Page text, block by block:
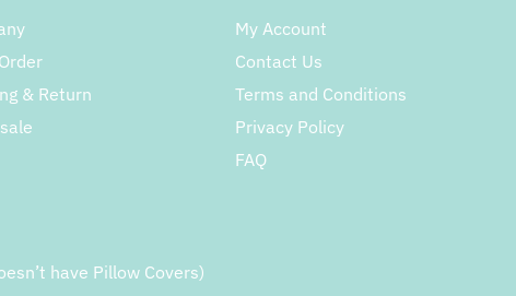
& Return
My Account
Contact Us
Terms and Conditions
Privacy Policy
FAQ
have Pillow Covers)